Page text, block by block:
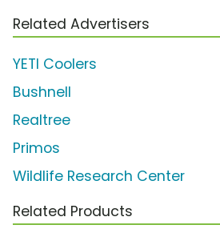
Related Advertisers
YETI Coolers
Bushnell
Realtree
Primos
Wildlife Research Center
Related Products